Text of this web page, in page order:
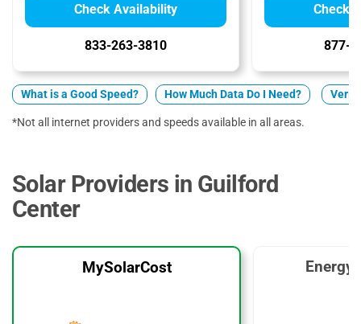
Check Availability
833-263-3810
Check
877-
What is a Good Speed? How Much Data Do I Need?
*Not all internet providers and speeds available in all areas.
Solar Providers in Guilford
Center
MySolarCost